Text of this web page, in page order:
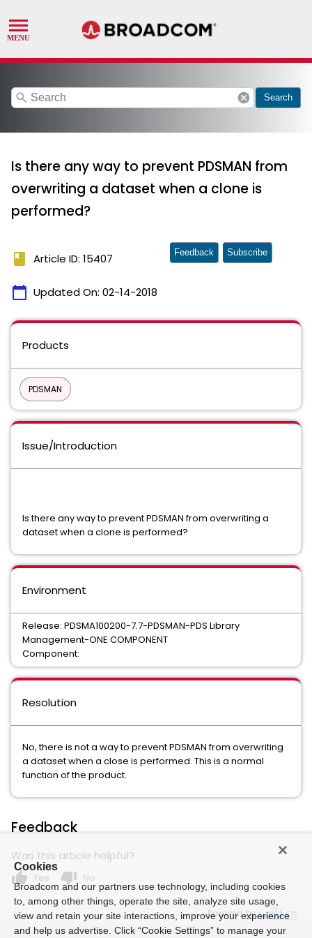
search cancel Search
Is there any way to prevent PDSMAN from
overwriting a dataset when a clone is
performed?
book Article ID: 15407
calendar_today Updated On: 02-14-2018
Feedback Subscribe
Products
PDSMAN
Issue/Introduction
Is there any way to prevent PDSMAN from overwriting a
dataset when a clone is performed?
Environment
Release: PDSMA100200-7.7-PDSMAN-PDS Library
Management-ONE COMPONENT
Component:
Resolution
No, there is not a way to prevent PDSMAN from overwriting
a dataset when a close is performed. This is a normal
function of the product.
Feedback
Was this article helpful?
thumb_up Yes thumb_down No
Powered by
Cookies
Broadcom and our partners use technology, including cookies
to, among other things, operate the site, analyze site usage,
view and retain your site interactions, improve your experience
and help us advertise. Click “Cookie Settings” to manage your